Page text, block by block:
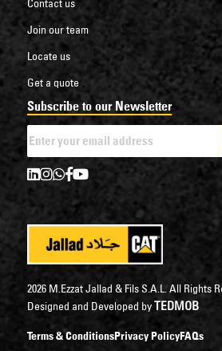
Join our team
Locate us
Get a quote
Subscribe to our Newsletter
2026 M.Ezzat Jallad & Fils S.A.L. All Rights
Designed and Developed byTEDMOB
Terms & ConditionsPrivacy PolicyFAQs